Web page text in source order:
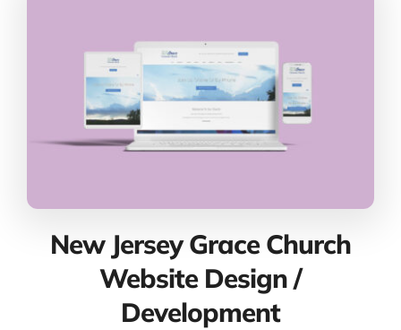
New Jersey Grace Church
Website Design /
Development